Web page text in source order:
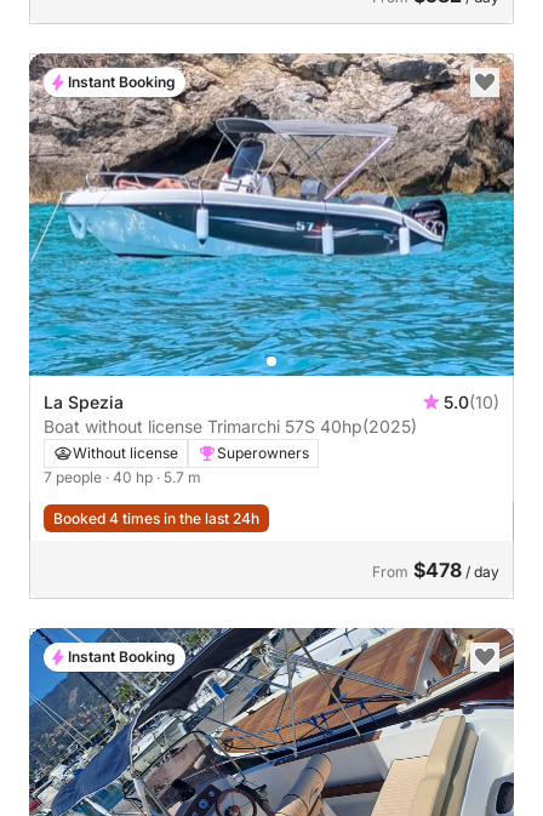
La Spezia 5.0(10)
Boat without license Trimarchi 57S 40hp(2025)
Without license
Superowners
7 people · 40 hp · 5.7 m
Booked 4 times in the last 24h
From $478 / day
Instant Booking
Instant Booking